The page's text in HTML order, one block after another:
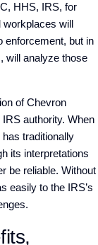
HHS, IRS, for
workplaces will
enforcement, but in
will analyze those
of Chevron
authority. When
traditionally
its interpretations
be reliable. Without
easily to the IRS’s